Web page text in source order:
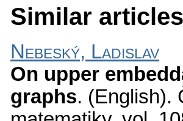
Similar
Nebeský, Ladislav
On upper
graphs. (English).